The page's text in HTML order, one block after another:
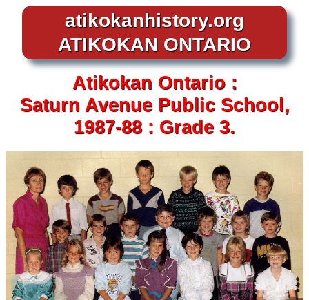
atikokanhistory.org
ATIKOKAN ONTARIO
Atikokan Ontario :
Saturn AvenuePublic School,
1987-88 : Grade 3.